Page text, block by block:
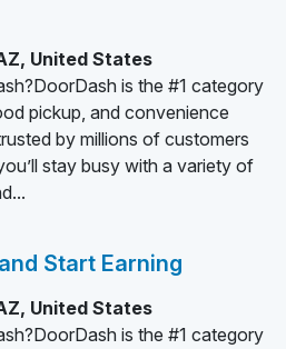
United States
is the #1 category
pickup, and convenience
by millions of customers
stay busy with a variety of
Start Earning
United States
is the #1 category